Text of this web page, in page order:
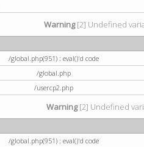
Warning[2] Undefined
/global.php(951) : eval()'d code
/global.php
/usercp2.php
Warning[2] Undefined
/global.php(951) : eval()'d code